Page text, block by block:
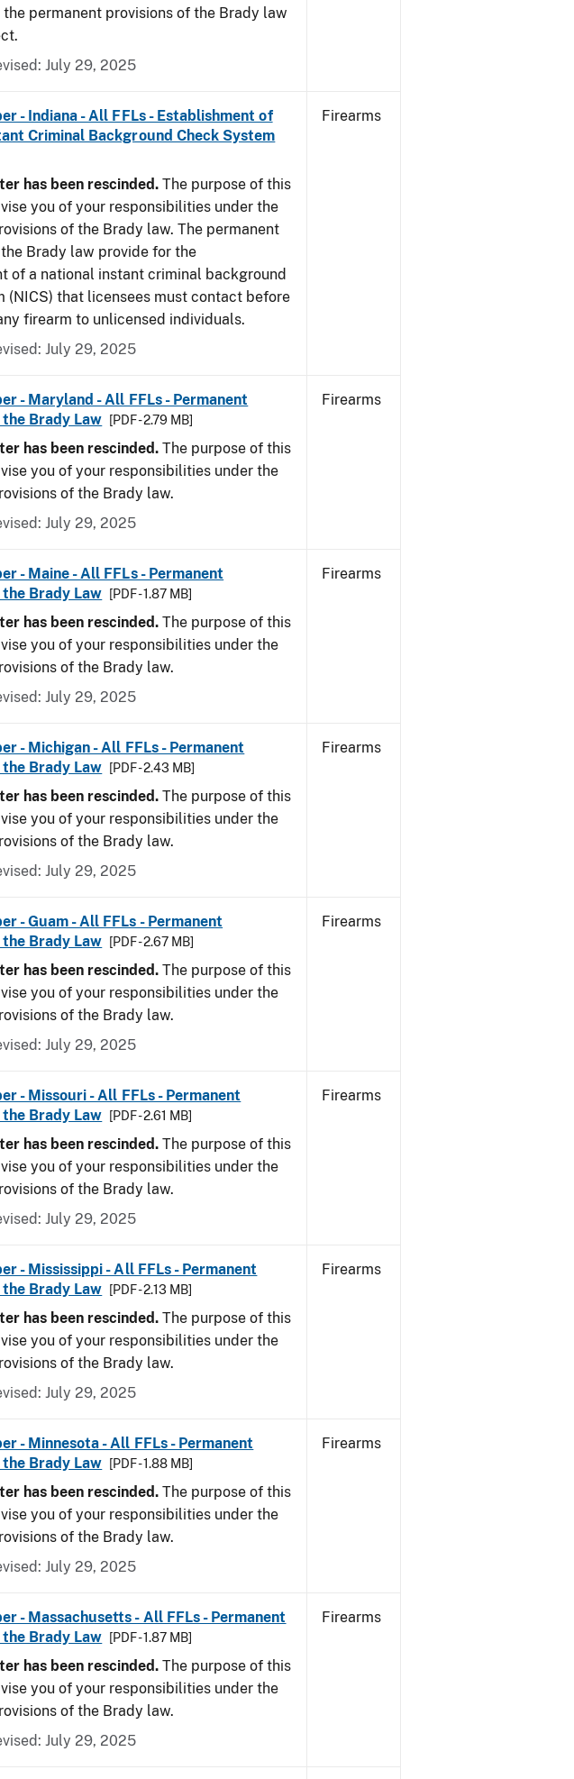
permanent provisions of the Brady law
July 29, 2025
- Indiana - All FFLs - Establishment of
Criminal Background Check System
has been rescinded. The purpose of this
you of your responsibilities under the
of the Brady law. The permanent
Brady law provide for the
of a national instant criminal background
(NICS) that licensees must contact before
firearm to unlicensed individuals.
July 29, 2025
Firearms
- Maryland - All FFLs - Permanent
Brady Law
[PDF - 2.79 MB]
has been rescinded. The purpose of this
you of your responsibilities under the
of the Brady law.
July 29, 2025
Firearms
- Maine - All FFLs - Permanent
Brady Law
[PDF - 1.87 MB]
has been rescinded. The purpose of this
you of your responsibilities under the
of the Brady law.
July 29, 2025
Firearms
- Michigan - All FFLs - Permanent
Brady Law
[PDF - 2.43 MB]
has been rescinded. The purpose of this
you of your responsibilities under the
of the Brady law.
July 29, 2025
Firearms
- Guam - All FFLs - Permanent
Brady Law
[PDF - 2.67 MB]
has been rescinded. The purpose of this
you of your responsibilities under the
of the Brady law.
July 29, 2025
Firearms
- Missouri - All FFLs - Permanent
Brady Law
[PDF - 2.61 MB]
has been rescinded. The purpose of this
you of your responsibilities under the
of the Brady law.
July 29, 2025
Firearms
- Mississippi - All FFLs - Permanent
Brady Law
[PDF - 2.13 MB]
has been rescinded. The purpose of this
you of your responsibilities under the
of the Brady law.
July 29, 2025
Firearms
- Minnesota - All FFLs - Permanent
Brady Law
[PDF - 1.88 MB]
has been rescinded. The purpose of this
you of your responsibilities under the
of the Brady law.
July 29, 2025
Firearms
- Massachusetts - All FFLs - Permanent
Brady Law
[PDF - 1.87 MB]
has been rescinded. The purpose of this
you of your responsibilities under the
of the Brady law.
July 29, 2025
Firearms